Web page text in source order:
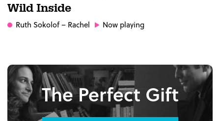
Wild Inside
Ruth Sokolof– Rachel Now playing
The Perfect Gift